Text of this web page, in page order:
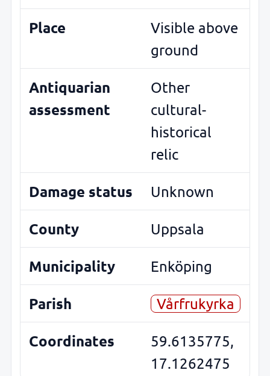
Place
Visible above
ground
Antiquarian
assessment
Other
cultural-
historical
relic
Damage status Unknown
County Uppsala
Municipality Enköping
Parish Vårfrukyrka
Coordinates
59.6135775,
17.1262475